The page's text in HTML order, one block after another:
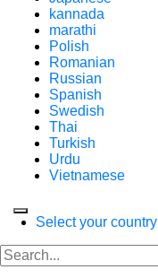
kannada
marathi
Polish
Romanian
Russian
Spanish
Swedish
Thai
Turkish
Urdu
Vietnamese
Select your country